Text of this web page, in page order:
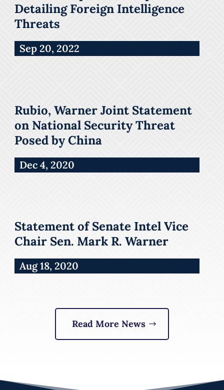
Detailing Foreign Intelligence
Threats
Sep 20, 2022
Rubio, Warner Joint Statement
on National Security Threat
Posed by China
Dec 4, 2020
Statement of Senate Intel Vice
Chair Sen. Mark R. Warner
Aug 18, 2020
Read More News